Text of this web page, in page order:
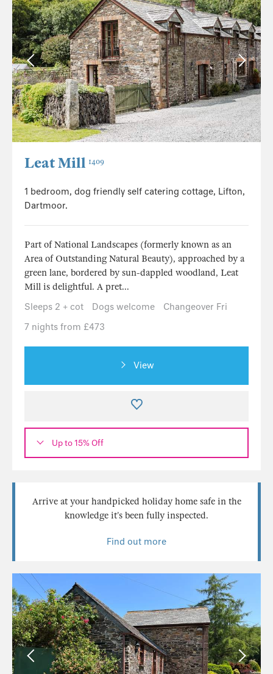
Leat Mill 1409
1 bedroom, dog friendly self catering cottage, Lifton,
Dartmoor.
Part of National Landscapes (formerly known as an
Area of Outstanding Natural Beauty), approached by a
green lane, bordered by sun-dappled woodland, Leat
Mill is delightful. A pret...
Sleeps 2 + cot
Dogs welcome
Changeover Fri
7 nights from £473
View
Up to 15% Off
Arrive at your handpicked holiday home safe in the
knowledge it’s been fully inspected.
Find out more